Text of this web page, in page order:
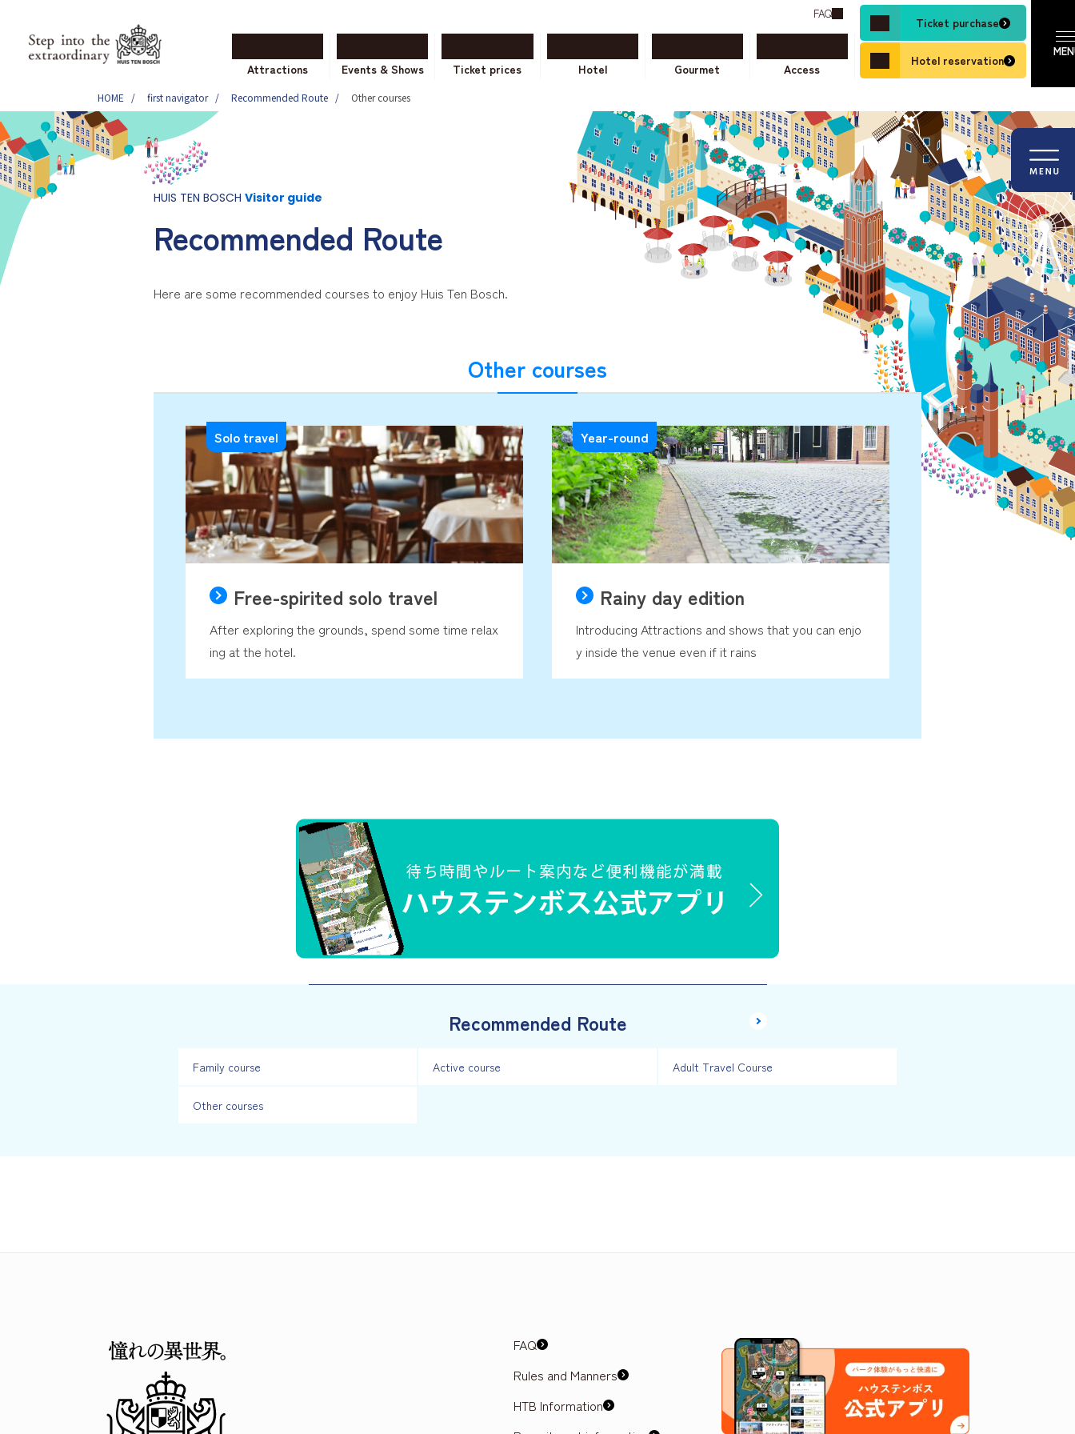
FAQ
Attractions Events & Shows Ticket prices Hotel Gourmet Access
Ticket purchase
Hotel reservation
HOME first navigator Recommended Route Other courses
HUIS TEN BOSCH Visitor guide
Recommended Route
Here are some recommended courses to enjoy Huis Ten Bosch.
Other courses
Solo travel
Free-spirited solo travel
After exploring the grounds, spend some time relax
ing at the hotel.
Year-round
Rainy day edition
Introducing Attractions and shows that you can enjo
y inside the venue even if it rains
Recommended Route
Family course Active course Adult Travel Course
Other courses
FAQ
Rules and Manners
HTB Information